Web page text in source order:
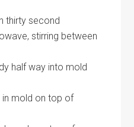
thirty second
stirring between
half way into mold
mold on top of